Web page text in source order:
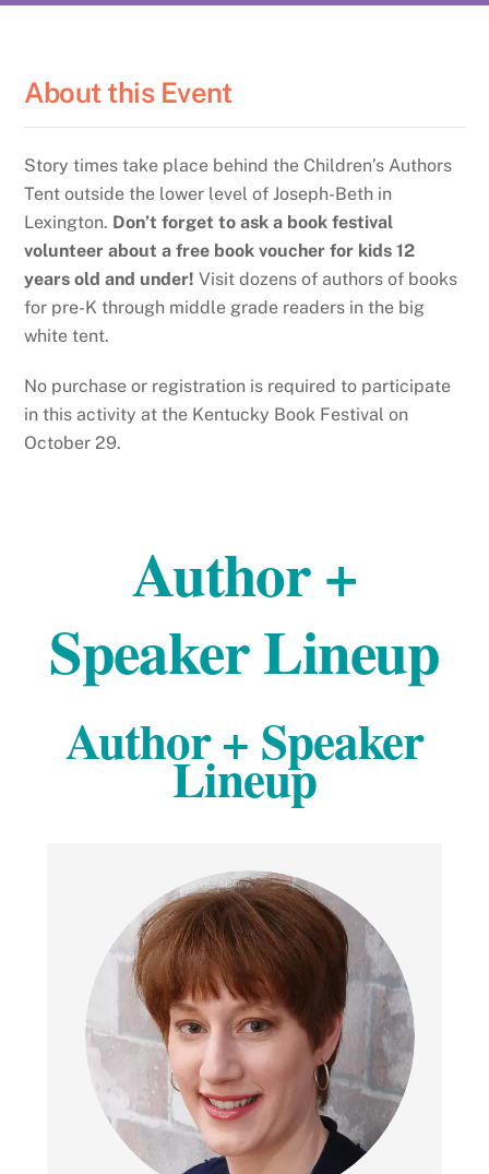
About this Event
Story times take place behind the Children’s Authors
Tent outside the lower level of Joseph-Beth in
Lexington. Don’t forget to ask a book festival
volunteer about a free book voucher for kids 12
years old and under! Visit dozens of authors of books
for pre-K through middle grade readers in the big
white tent.
No purchase or registration is required to participate
in this activity at the Kentucky Book Festival on
October 29.
Author +
Speaker Lineup
Author + Speaker
Lineup